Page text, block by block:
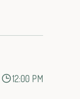
12:00 PM